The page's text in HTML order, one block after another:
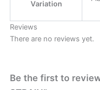
Variation
Reviews
There are no reviews yet.
Be the first to review